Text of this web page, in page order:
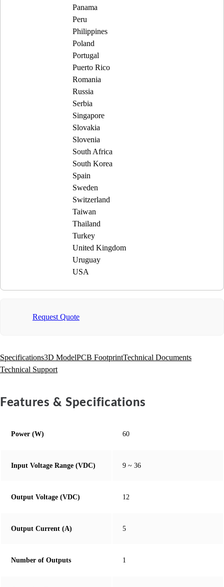
Panama
Peru
Philippines
Poland
Portugal
Puerto Rico
Romania
Russia
Serbia
Singapore
Slovakia
Slovenia
South Africa
South Korea
Spain
Sweden
Switzerland
Taiwan
Thailand
Turkey
United Kingdom
Uruguay
USA
Request Quote
Specifications3D ModelPCB FootprintTechnical Documents
Technical Support
Features & Specifications
Power (W) 60
Input Voltage Range (VDC) 9 ~ 36
Output Voltage (VDC) 12
Output Current (A) 5
Number of Outputs 1